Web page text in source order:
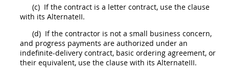
(c) If the contract is a letter contract, use the clause
with its AlternateII.
(d) If the contractor is not a small business concern,
and progress payments are authorized under an
indefinite-delivery contract, basic ordering agreement, or
their equivalent, use the clause with its AlternateIII.